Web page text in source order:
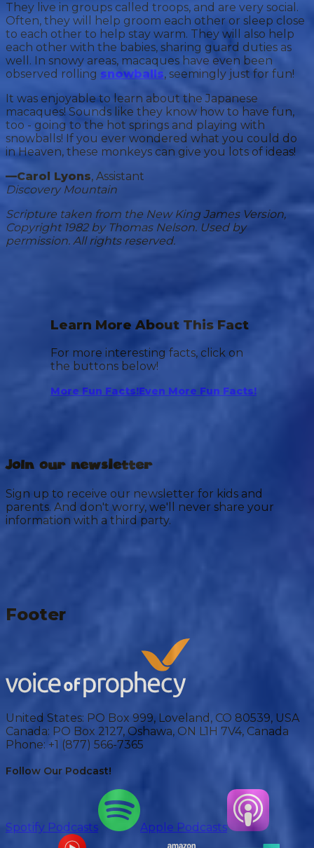
They live in groups called troops, and are very social.
Often, they will help groom each other or sleep close
to each other to help stay warm. They will also help
each other with the babies, sharing guard duties as
well. In snowy areas, macaques have even been
observed rolling snowballs, seemingly just for fun!
It was enjoyable to learn about the Japanese
macaques! Sounds like they know how to have fun,
too - going to the hot springs and playing with
snowballs! If you ever wondered what you could do
in Heaven, these monkeys can give you lots of ideas!
—Carol Lyons, Assistant
Discovery Mountain
Scripture taken from the New King James Version,
Copyright 1982 by Thomas Nelson. Used by
permission. All rights reserved.
Learn More About This Fact
For more interesting facts, click on
the buttons below!
More Fun Facts!Even More Fun Facts!
Join our newsletter
Sign up to receive our newsletter for kids and
parents. And don't worry, we'll never share your
information with a third party.
Footer
United States: PO Box 999, Loveland, CO 80539, USA
Canada: PO Box 2127, Oshawa, ON L1H 7V4, Canada
Phone: +1 (877) 566-7365
Follow Our Podcast!
Spotify Podcasts Apple Podcasts